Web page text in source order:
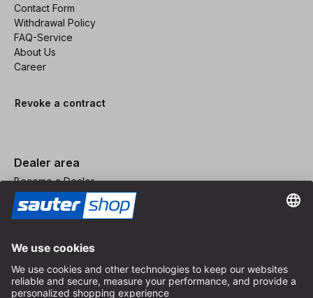
Contact Form
Withdrawal Policy
FAQ-Service
About Us
Career
Revoke a contract
Dealer area
Become a Dealer
Imprint